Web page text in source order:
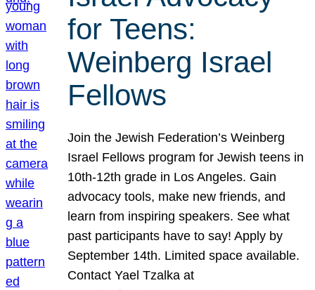
for Teens:
Weinberg Israel
Fellows
Join the Jewish Federation’s Weinberg
Israel Fellows program for Jewish teens in
10th-12th grade in Los Angeles. Gain
advocacy tools, make new friends, and
learn from inspiring speakers. See what
past participants have to say! Apply by
September 14th. Limited space available.
Contact Yael Tzalka at